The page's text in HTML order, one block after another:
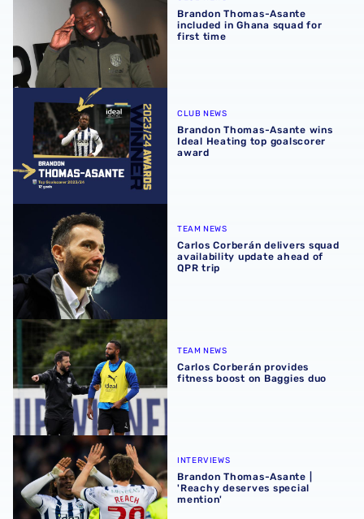
Brandon Thomas-Asante
included in Ghana squad for
first time
Brandon Thomas-Asante wins Ideal Heating top
CLUB NEWS
Brandon Thomas-Asante wins
Ideal Heating top goalscorer
award
Carlos Corberán delivers squad availability update ahead
TEAM NEWS
Carlos Corberán delivers squad
availability update ahead of
QPR trip
Carlos Corberán provides fitness boost on Baggies duo
TEAM NEWS
Carlos Corberán provides
fitness boost on Baggies duo
Brandon Thomas-Asante | 'Reachy deserves special
INTERVIEWS
Brandon Thomas-Asante |
'Reachy deserves special
mention'